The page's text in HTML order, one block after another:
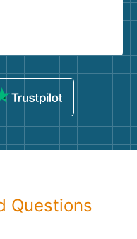
Questions